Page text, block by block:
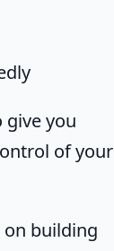
you
of your
on building